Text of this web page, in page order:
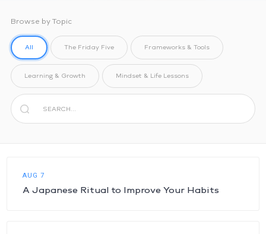
Browse by Topic
All The Friday Five Frameworks & Tools
Learning & Growth Mindset & Life Lessons
AUG 7
A Japanese Ritual to Improve Your Habits